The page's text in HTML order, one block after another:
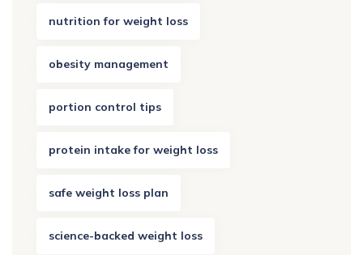
nutrition for weight loss
obesity management
portion control tips
protein intake for weight loss
safe weight loss plan
science-backed weight loss